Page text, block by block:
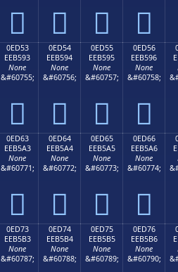
   
0ED53
EEB593
None
&#60755;

0ED54
EEB594
None
&#60756;

0ED55
EEB595
None
&#60757;

0ED56
EEB596
None
&#60758;

0ED63
EEB5A3
None
&#60771;

0ED64
EEB5A4
None
&#60772;

0ED65
EEB5A5
None
&#60773;

0ED66
EEB5A6
None
&#60774;

0ED73
EEB5B3
None
&#60787;
0ED74
EEB5B4
None
&#60788;
0ED75
EEB5B5
None
&#60789;
0ED76
EEB5B6
None
&#60790;